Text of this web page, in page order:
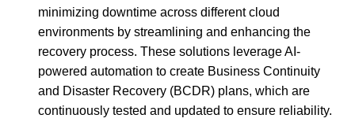
minimizing downtime across different cloud
environments by streamlining and enhancing the
recovery process. These solutions leverage AI-
powered automation to create Business Continuity
and Disaster Recovery (BCDR) plans, which are
continuously tested and updated to ensure reliability.